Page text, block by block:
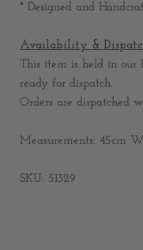
* Designed and
Availability &
This item is held in our
ready for dispatch.
Orders are dispatched
Measurements: 45cm
SKU: 51329